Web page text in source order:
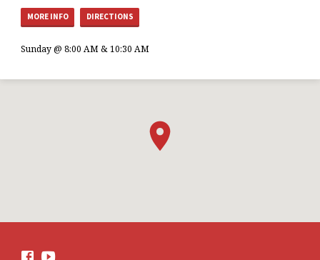
MORE INFO DIRECTIONS
Sunday @ 8:00 AM & 10:30 AM